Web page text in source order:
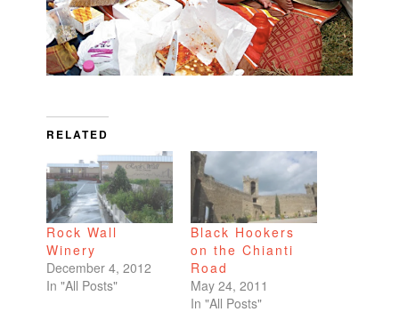
RELATED
Rock Wall
Winery
December 4, 2012
In "All Posts"
Black Hookers
on the Chianti
Road
May 24, 2011
In "All Posts"